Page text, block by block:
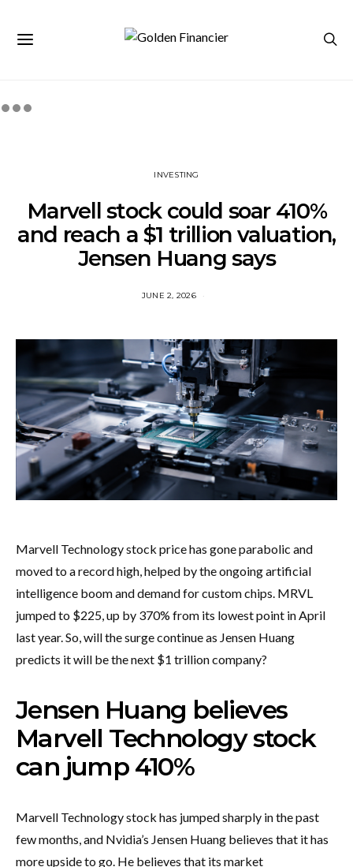
INVESTING
Marvell stock could soar 410%
and reach a $1 trillion valuation,
Jensen Huang says
JUNE 2, 2026
Marvell Technology stock price has gone parabolic and
moved to a record high, helped by the ongoing artificial
intelligence boom and demand for custom chips. MRVL
jumped to $225, up by 370% from its lowest point in April
last year. So, will the surge continue as Jensen Huang
predicts it will be the next $1 trillion company?
Jensen Huang believes
Marvell Technology stock
can jump 410%
Marvell Technology stock has jumped sharply in the past
few months, and Nvidia’s Jensen Huang believes that it has
more upside to go. He believes that its market